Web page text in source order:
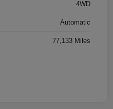
4WD
Automatic
77,133 Miles